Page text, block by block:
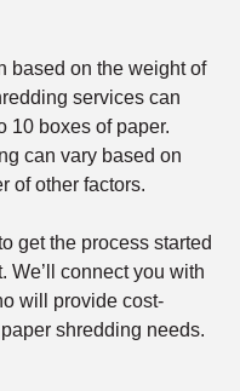
based on the weight of
services can
10 boxes of paper.
can vary based on
of other factors.
get the process started
We’ll connect you with
will provide cost-
shredding needs.